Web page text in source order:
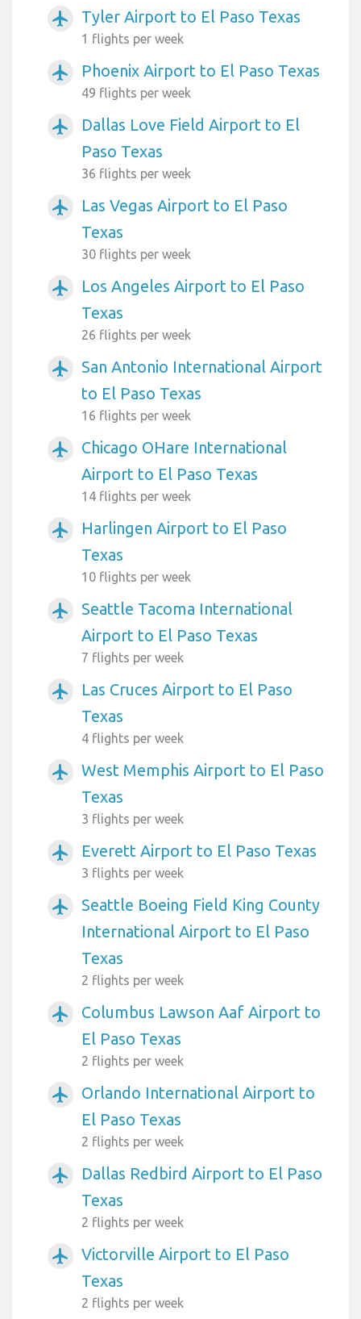
airplanemode_active Tyler Airport to El Paso Texas
1 flights per week
airplanemode_active Phoenix Airport to El Paso Texas
49 flights per week
airplanemode_active
Dallas Love Field Airport to El
Paso Texas
36 flights per week
airplanemode_active
Las Vegas Airport to El Paso
Texas
30 flights per week
airplanemode_active
Los Angeles Airport to El Paso
Texas
26 flights per week
airplanemode_active
San Antonio International Airport
to El Paso Texas
16 flights per week
airplanemode_active
Chicago OHare International
Airport to El Paso Texas
14 flights per week
airplanemode_active
Harlingen Airport to El Paso
Texas
10 flights per week
airplanemode_active
Seattle Tacoma International
Airport to El Paso Texas
7 flights per week
airplanemode_active
Las Cruces Airport to El Paso
Texas
4 flights per week
airplanemode_active
West Memphis Airport to El Paso
Texas
3 flights per week
airplanemode_active Everett Airport to El Paso Texas
3 flights per week
airplanemode_active
Seattle Boeing Field King County
International Airport to El Paso
Texas
2 flights per week
airplanemode_active
Columbus Lawson Aaf Airport to
El Paso Texas
2 flights per week
airplanemode_active
Orlando International Airport to
El Paso Texas
2 flights per week
airplanemode_active
Dallas Redbird Airport to El Paso
Texas
2 flights per week
airplanemode_active
Victorville Airport to El Paso
Texas
2 flights per week